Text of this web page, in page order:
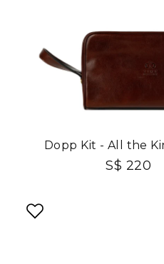
Dopp Kit - All the
S$ 220